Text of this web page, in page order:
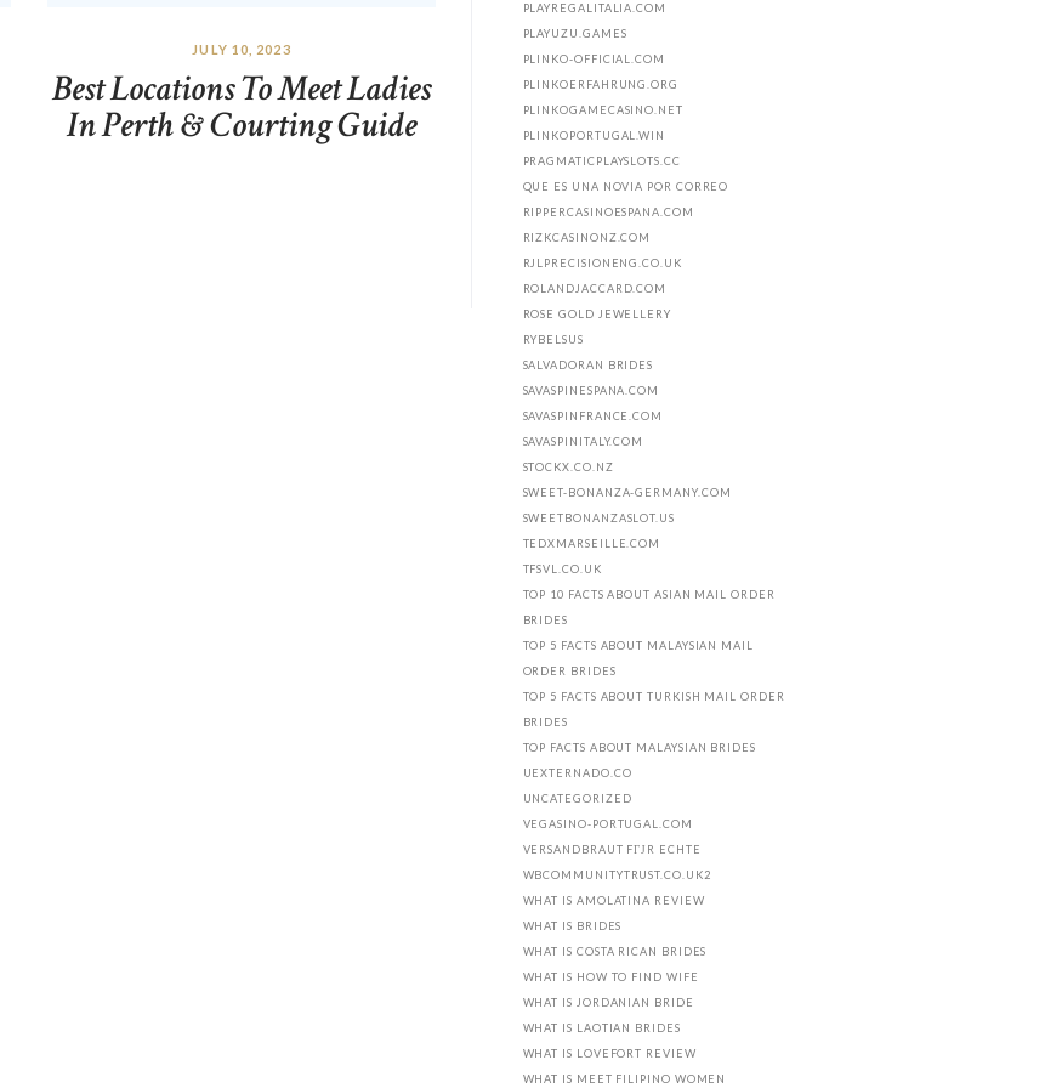
JULY 10, 2023
Best Locations To Meet Ladies
In Perth & Courting Guide
PLAYREGALITALIA.COM
PLAYUZU.GAMES
PLINKO-OFFICIAL.COM
PLINKOERFAHRUNG.ORG
PLINKOGAMECASINO.NET
PLINKOPORTUGAL.WIN
PRAGMATICPLAYSLOTS.CC
QUE ES UNA NOVIA POR CORREO
RIPPERCASINOESPANA.COM
RIZKCASINONZ.COM
RJLPRECISIONENG.CO.UK
ROLANDJACCARD.COM
ROSE GOLD JEWELLERY
RYBELSUS
SALVADORAN BRIDES
SAVASPINESPANA.COM
SAVASPINFRANCE.COM
SAVASPINITALY.COM
STOCKX.CO.NZ
SWEET-BONANZA-GERMANY.COM
SWEETBONANZASLOT.US
TEDXMARSEILLE.COM
TFSVL.CO.UK
TOP 10 FACTS ABOUT ASIAN MAIL ORDER
BRIDES
TOP 5 FACTS ABOUT MALAYSIAN MAIL
ORDER BRIDES
TOP 5 FACTS ABOUT TURKISH MAIL ORDER
BRIDES
TOP FACTS ABOUT MALAYSIAN BRIDES
UEXTERNADO.CO
UNCATEGORIZED
VEGASINO-PORTUGAL.COM
VERSANDBRAUT FГЈR ECHTE
WBCOMMUNITYTRUST.CO.UK2
WHAT IS AMOLATINA REVIEW
WHAT IS BRIDES
WHAT IS COSTA RICAN BRIDES
WHAT IS HOW TO FIND WIFE
WHAT IS JORDANIAN BRIDE
WHAT IS LAOTIAN BRIDES
WHAT IS LOVEFORT REVIEW
WHAT IS MEET FILIPINO WOMEN